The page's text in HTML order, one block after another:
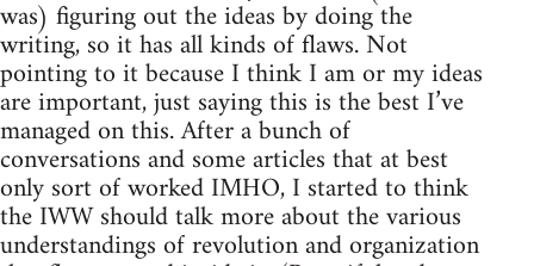
was) figuring out the ideas by doing the
writing, so it has all kinds of flaws. Not
pointing to it because I think I am or my ideas
are important, just saying this is the best I’ve
managed on this. After a bunch of
conversations and some articles that at best
only sort of worked IMHO, I started to think
the IWW should talk more about the various
understandings of revolution and organization